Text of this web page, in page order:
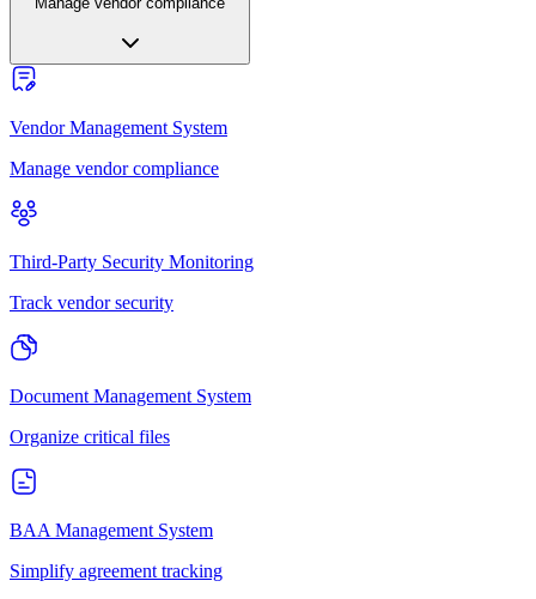
Vendor Management System
Manage vendor compliance
Third-Party Security Monitoring
Track vendor security
Document Management System
Organize critical files
BAA Management System
Simplify agreement tracking